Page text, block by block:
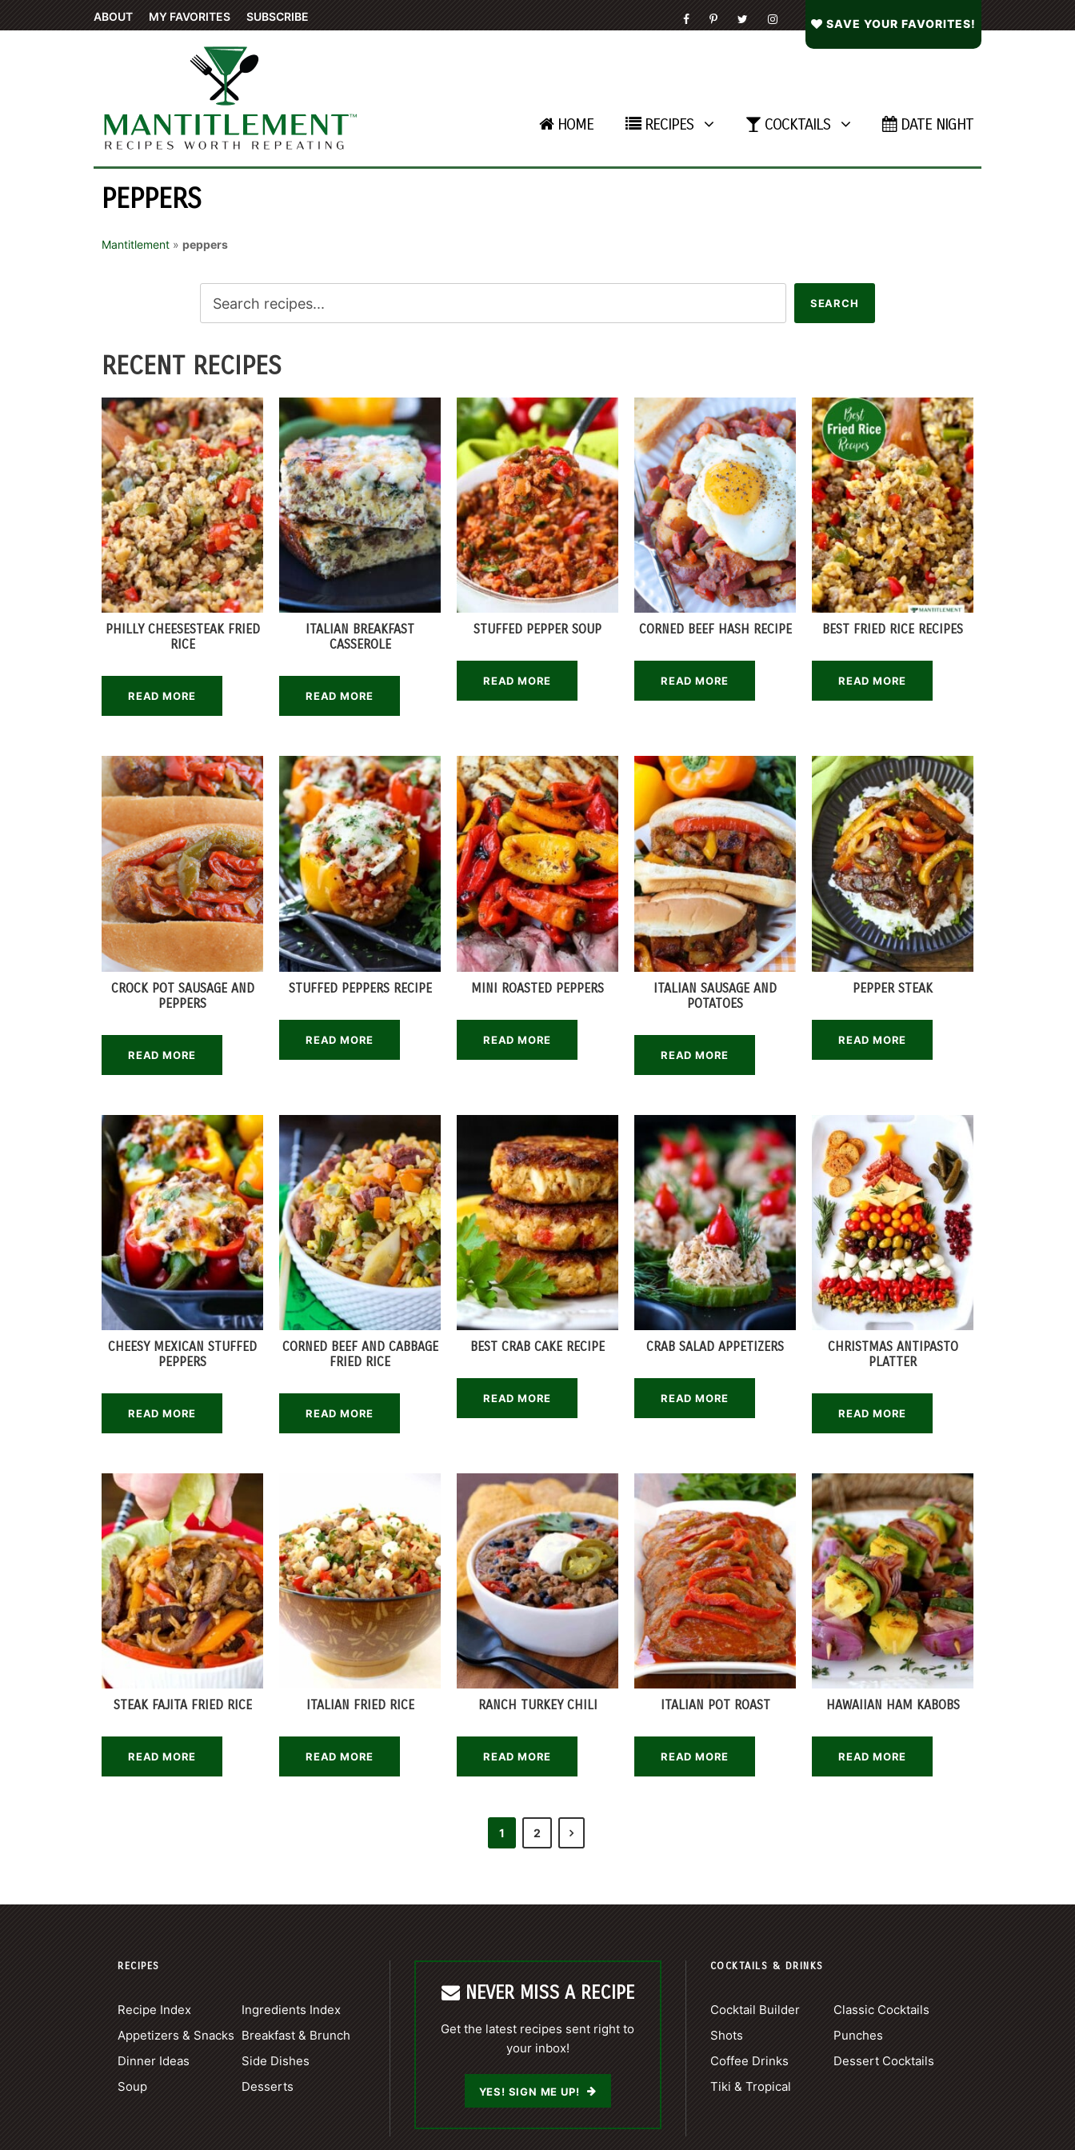
ABOUT MY FAVORITES SUBSCRIBE
SAVE YOUR FAVORITES!
HOME RECIPES COCKTAILS DATE NIGHT
PEPPERS
Mantitlement » peppers
RECENT RECIPES
PHILLY CHEESESTEAK FRIED
RICE
READ MORE
ITALIAN BREAKFAST
CASSEROLE
READ MORE
STUFFED PEPPER SOUP
READ MORE
CORNED BEEF HASH RECIPE
READ MORE
BEST FRIED RICE RECIPES
READ MORE
CROCK POT SAUSAGE AND
PEPPERS
READ MORE
STUFFED PEPPERS RECIPE
READ MORE
MINI ROASTED PEPPERS
READ MORE
ITALIAN SAUSAGE AND
POTATOES
READ MORE
PEPPER STEAK
READ MORE
CHEESY MEXICAN STUFFED
PEPPERS
READ MORE
CORNED BEEF AND CABBAGE
FRIED RICE
READ MORE
BEST CRAB CAKE RECIPE
READ MORE
CRAB SALAD APPETIZERS
READ MORE
CHRISTMAS ANTIPASTO
PLATTER
READ MORE
STEAK FAJITA FRIED RICE
READ MORE
ITALIAN FRIED RICE
READ MORE
RANCH TURKEY CHILI
READ MORE
ITALIAN POT ROAST
READ MORE
HAWAIIAN HAM KABOBS
READ MORE
1 2
RECIPES
Recipe Index
Ingredients Index
Appetizers & Snacks Breakfast & Brunch
Dinner Ideas
Side Dishes
Soup
Desserts
NEVER MISS A RECIPE
Get the latest recipes sent right to
your inbox!
YES! SIGN ME UP!
COCKTAILS & DRINKS
Cocktail Builder
Classic Cocktails
Shots
Punches
Coffee Drinks
Dessert Cocktails
Tiki & Tropical